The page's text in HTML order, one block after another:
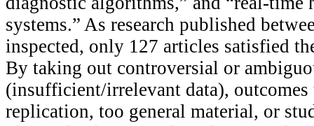
systems.” As research published
inspected, only 127 articles satisfied
By taking out controversial or
(insufficient/irrelevant data), outcomes
replication, too general material, or